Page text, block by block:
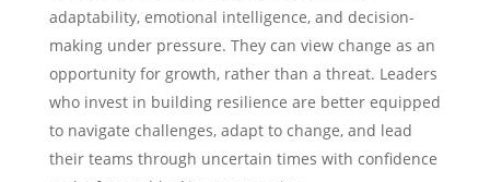
adaptability, emotional intelligence, and decision-
making under pressure. They can view change as an
opportunity for growth, rather than a threat. Leaders
who invest in building resilience are better equipped
to navigate challenges, adapt to change, and lead
their teams through uncertain times with confidence